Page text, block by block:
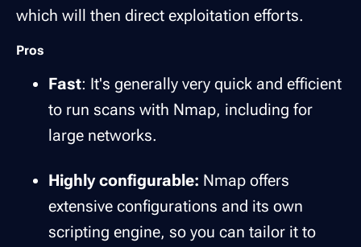
which will then direct exploitation efforts.
Pros
Fast: It's generally very quick and efficient
to run scans with Nmap, including for
large networks.
Highly configurable: Nmap offers
extensive configurations and its own
scripting engine, so you can tailor it to